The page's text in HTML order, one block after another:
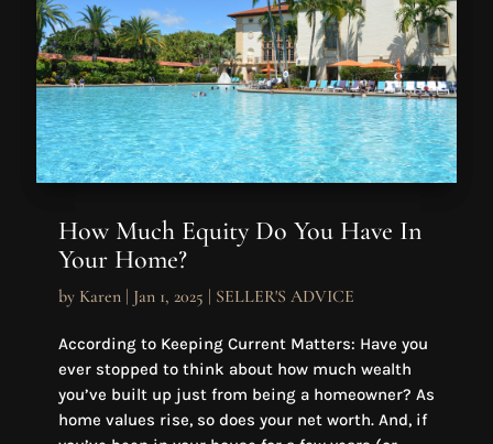
How Much Equity Do You Have In
Your Home?
by Karen| Jan 1, 2025 | SELLER'S ADVICE
According to Keeping Current Matters: Have you
ever stopped to think about how much wealth
you’ve built up just from being a homeowner? As
home values rise, so does your net worth. And, if